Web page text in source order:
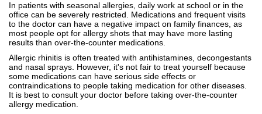
In patients with seasonal allergies, daily work at school or in the
office can be severely restricted. Medications and frequent visits
to the doctor can have a negative impact on family finances, as
most people opt for allergy shots that may have more lasting
results than over-the-counter medications.
Allergic rhinitis is often treated with antihistamines, decongestants
and nasal sprays. However, it's not fair to treat yourself because
some medications can have serious side effects or
contraindications to people taking medication for other diseases.
It is best to consult your doctor before taking over-the-counter
allergy medication.